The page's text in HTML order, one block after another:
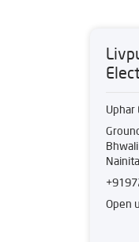
Uphar
Bhwali
Open